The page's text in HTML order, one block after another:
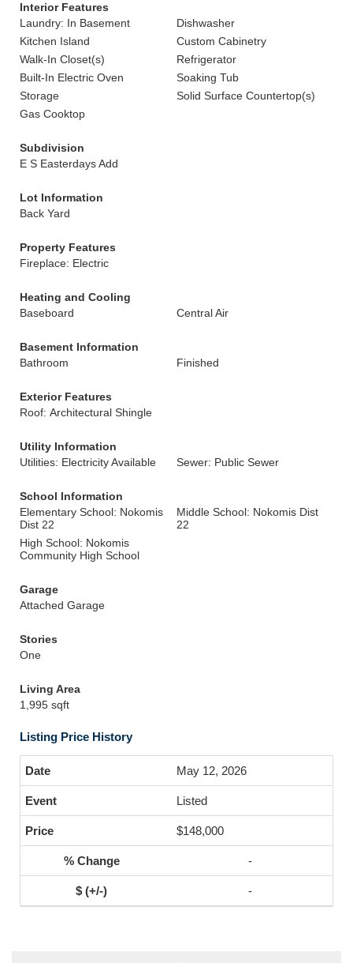
Interior Features
Laundry: In Basement
Dishwasher
Kitchen Island
Custom Cabinetry
Walk-In Closet(s)
Refrigerator
Built-In Electric Oven
Soaking Tub
Storage
Solid Surface Countertop(s)
Gas Cooktop
Subdivision
E S Easterdays Add
Lot Information
Back Yard
Property Features
Fireplace: Electric
Heating and Cooling
Baseboard
Central Air
Basement Information
Bathroom
Finished
Exterior Features
Roof: Architectural Shingle
Utility Information
Utilities: Electricity Available
Sewer: Public Sewer
School Information
Elementary School: Nokomis
Dist 22
Middle School: Nokomis Dist
22
High School: Nokomis
Community High School
Garage
Attached Garage
Stories
One
Living Area
1,995 sqft
Listing Price History
May 12, 2026
Listed
$148,000
-
-